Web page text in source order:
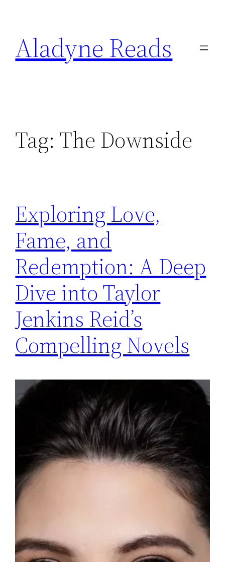
content
Aladyne Reads
Tag: The Downside
Exploring Love,
Fame, and
Redemption: A Deep
Dive into Taylor
Jenkins Reid’s
Compelling Novels